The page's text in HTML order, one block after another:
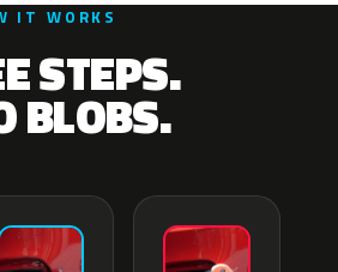
IT WORKS
STEPS.
BLOBS.